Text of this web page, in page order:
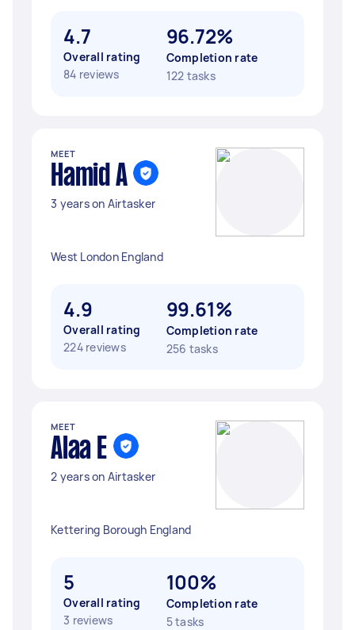
4.7
Overall rating
84 reviews
96.72%
Completion rate
122 tasks
MEET
Hamid A
3 years on Airtasker
West London England
4.9
Overall rating
224 reviews
99.61%
Completion rate
256 tasks
MEET
Alaa E
2 years on Airtasker
Kettering Borough England
5
Overall rating
3 reviews
100%
Completion rate
5 tasks